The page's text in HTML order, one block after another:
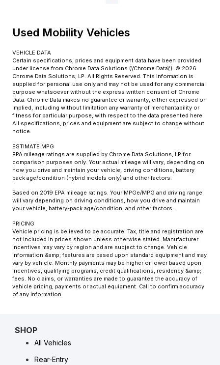
Used Mobility Vehicles
VEHICLE DATA
Certain specifications, prices and equipment data have been provided
under license from Chrome Data Solutions (\’Chrome Data\’). © 2026
Chrome Data Solutions, LP. All Rights Reserved. This information is
supplied for personal use only and may not be used for any commercial
purpose whatsoever without the express written consent of Chrome
Data. Chrome Data makes no guarantee or warranty, either expressed or
implied, including without limitation any warranty of merchantability or
fitness for particular purpose, with respect to the data presented here.
All specifications, prices and equipment are subject to change without
notice.
ESTIMATE MPG
EPA mileage ratings are supplied by Chrome Data Solutions, LP for
comparison purposes only. Your actual mileage will vary, depending on
how you drive and maintain your vehicle, driving conditions, battery
pack age/condition (hybrid models only) and other factors.
Based on 2019 EPA mileage ratings. Your MPGe/MPG and driving range
will vary depending on driving conditions, how you drive and maintain
your vehicle, battery-pack age/condition, and other factors.
PRICING
Vehicle pricing is believed to be accurate. Tax, title and registration are
not included in prices shown unless otherwise stated. Manufacturer
incentives may vary by region and are subject to change. Vehicle
information &amp; features are based upon standard equipment and may
vary by vehicle. Monthly payments may be higher or lower based upon
incentives, qualifying programs, credit qualifications, residency &amp;
fees. No claims, or warranties are made to guarantee the accuracy of
vehicle pricing, payments or actual equipment. Call to confirm accuracy
of any information.
SHOP
All Vehicles
Rear-Entry